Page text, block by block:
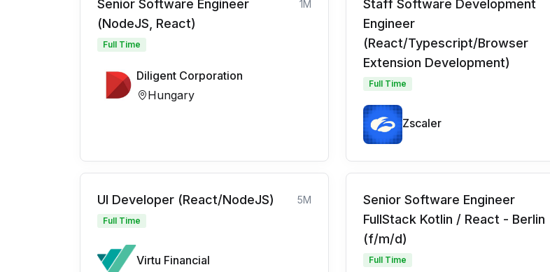
Senior Software Engineer
(NodeJS, React)
1M
Full Time
Diligent Corporation
Hungary
Staff Software Development
Engineer
(React/Typescript/Browser
Extension Development)
Full Time
Zscaler
UI Developer (React/NodeJS) 5M
Full Time
Virtu Financial
Senior Software Engineer
FullStack Kotlin / React - Berlin
(f/m/d)
Full Time